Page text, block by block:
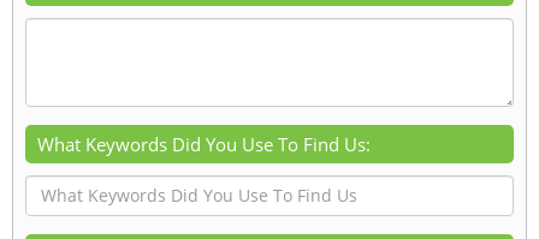
What Keywords Did You Use To Find Us: